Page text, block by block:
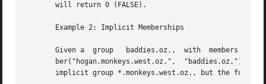
       will return 0 (FALSE).
       Example 2: Implicit Memberships
       Given a	group	baddies.oz.,  with  members   wickedwitch.west.oz.  and  *.monkeys.west.oz.,  the  function  call  bool_var  =	nis_ismem-
ber("hogan.monkeys.west.oz.",  "baddies.oz.");
implicit group *.monkeys.west.oz., but the